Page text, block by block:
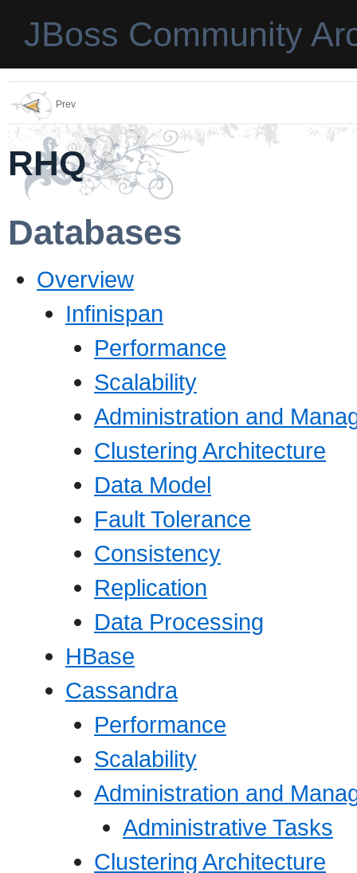
JBoss Community
Prev
RHQ
Databases
Overview
Infinispan
Performance
Scalability
Administration and
Clustering Architecture
Data Model
Fault Tolerance
Consistency
Replication
Data Processing
HBase
Cassandra
Performance
Scalability
Administration and
Administrative Tasks
Clustering Architecture